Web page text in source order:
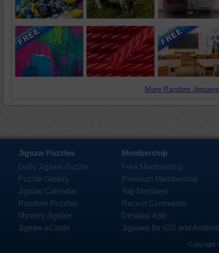
More Random
Jigsaw Puzzles
Daily Jigsaw Puzzle
Puzzle Gallery
Jigsaw Calendar
Random Puzzles
Mystery Jigsaw
Jigsaw eCards
Membership
Free Membership
Premium Membership
Top Members
Recent Comments
Desktop App
Jigsaws for iOS and
Copyright